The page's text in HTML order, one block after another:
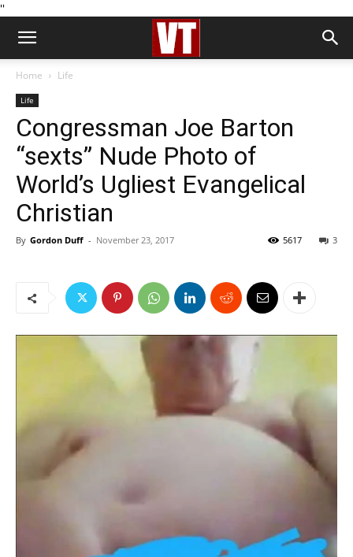
''
Home Life
Life
Congressman Joe Barton
“sexts” Nude Photo of
World’s Ugliest Evangelical
Christian
By Gordon Duff - November 23, 2017 3
5617